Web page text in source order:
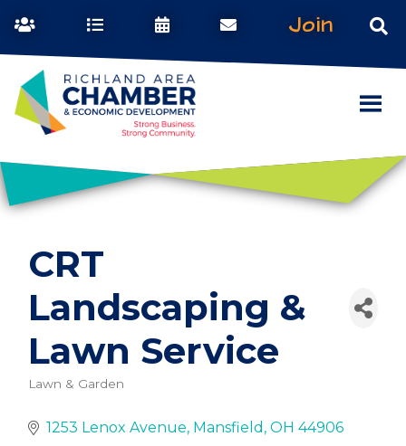
Join
CRT
Landscaping &
Lawn Service
Lawn & Garden
1253 Lenox Avenue Mansfield OH 44906